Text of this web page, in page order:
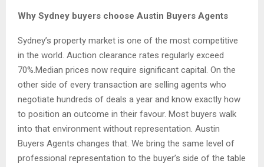
Why Sydney buyers choose Austin Buyers Agents
Sydney’s property market is one of the most competitive
in the world. Auction clearance rates regularly exceed
70%.Median prices now require significant capital. On the
other side of every transaction are selling agents who
negotiate hundreds of deals a year and know exactly how
to position an outcome in their favour. Most buyers walk
into that environment without representation. Austin
Buyers Agents changes that. We bring the same level of
professional representation to the buyer’s side of the table